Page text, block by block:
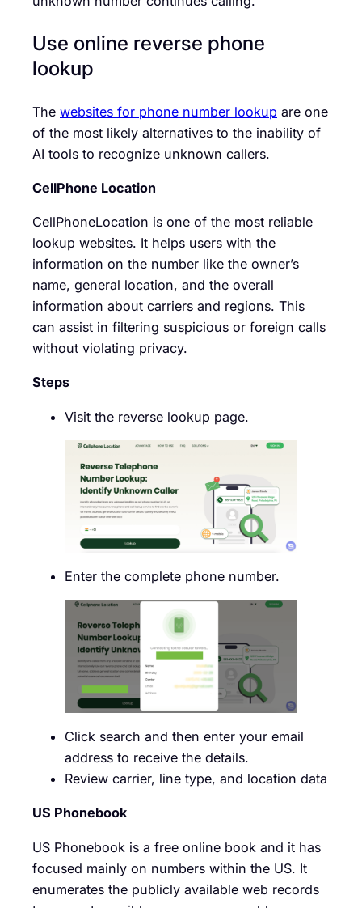
Use online reverse phone
lookup
The websites for phone number lookup are one
of the most likely alternatives to the inability of
AI tools to recognize unknown callers.
CellPhone Location
CellPhoneLocation is one of the most reliable
lookup websites. It helps users with the
information on the number like the owner’s
name, general location, and the overall
information about carriers and regions. This
can assist in filtering suspicious or foreign calls
without violating privacy.
Steps
Visit the reverse lookup page.
Enter the complete phone number.
Click search and then enter your email
address to receive the details.
Review carrier, line type, and location data
US Phonebook
US Phonebook is a free online book and it has
focused mainly on numbers within the US. It
enumerates the publicly available web records